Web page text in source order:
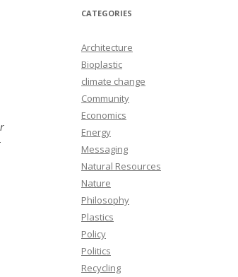
CATEGORIES
Architecture
Bioplastic
climate change
Community
Economics
Energy
Messaging
Natural Resources
Nature
Philosophy
Plastics
Policy
Politics
Recycling